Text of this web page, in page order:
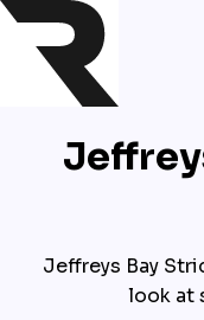
Jeffreys Bay
look at